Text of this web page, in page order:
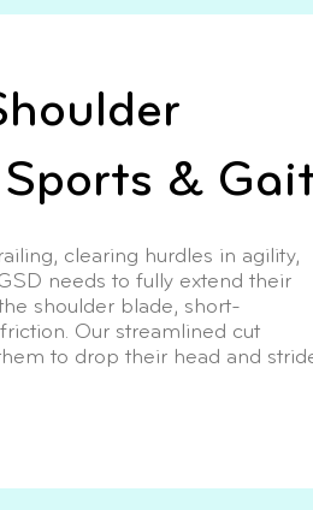
&
clearing hurdles in agility,
needs to fully extend their
shoulder blade, short-
Our streamlined cut
to drop their head and